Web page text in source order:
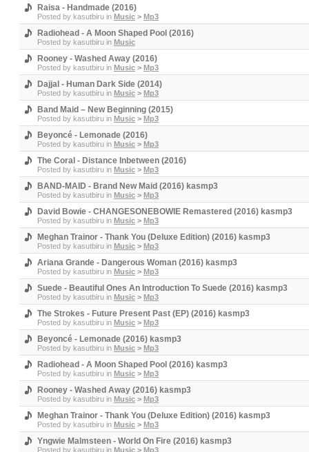
Raisa - Handmade (2016)
Posted by kasutbiru in Music > Mp3
Radiohead - A Moon Shaped Pool (2016)
Posted by kasutbiru in Music
Rooney - Washed Away (2016)
Posted by kasutbiru in Music > Mp3
Dajjal - Human Dark Side (2014)
Posted by kasutbiru in Music > Mp3
Band Maid – New Beginning (2015)
Posted by kasutbiru in Music > Mp3
Beyoncé - Lemonade (2016)
Posted by kasutbiru in Music > Mp3
The Coral - Distance Inbetween (2016)
Posted by kasutbiru in Music > Mp3
BAND-MAID - Brand New Maid (2016) kasmp3
Posted by kasutbiru in Music > Mp3
David Bowie - CHANGESONEBOWIE Remastered (2016) kasmp3
Posted by kasutbiru in Music > Mp3
Meghan Trainor - Thank You (Deluxe Edition) (2016) kasmp3
Posted by kasutbiru in Music > Mp3
Ariana Grande - Dangerous Woman (2016) kasmp3
Posted by kasutbiru in Music > Mp3
Suede - Beautiful Ones An Introduction To Suede (2016) kasmp3
Posted by kasutbiru in Music > Mp3
The Strokes - Future Present Past (EP) (2016) kasmp3
Posted by kasutbiru in Music > Mp3
Beyoncé - Lemonade (2016) kasmp3
Posted by kasutbiru in Music > Mp3
Radiohead - A Moon Shaped Pool (2016) kasmp3
Posted by kasutbiru in Music > Mp3
Rooney - Washed Away (2016) kasmp3
Posted by kasutbiru in Music > Mp3
Meghan Trainor - Thank You (Deluxe Edition) (2016) kasmp3
Posted by kasutbiru in Music > Mp3
Yngwie Malmsteen - World On Fire (2016) kasmp3
Posted by kasutbiru in Music > Mp3